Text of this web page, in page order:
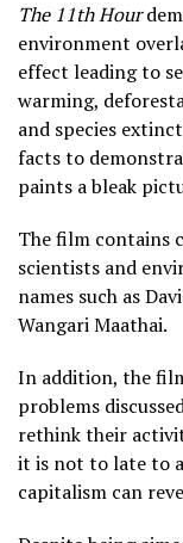
The 11th Hour
environment
effect leading to
warming,
and species
facts to
paints a bleak
The film contains
scientists and
names such as
Wangari Maathai.
In addition, the
problems
rethink their
it is not to late to
capitalism can